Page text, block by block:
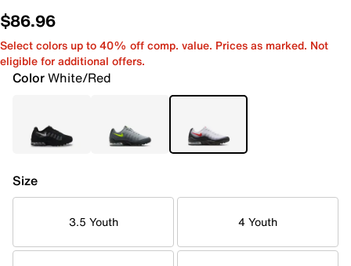
$86.96
Select colors up to 40% off comp. value. Prices as marked. Not
eligible for additional offers.
ColorWhite/Red
Size
3.5 Youth 4 Youth